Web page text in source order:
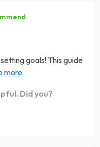
goals! This guide
and real-world
Did you?